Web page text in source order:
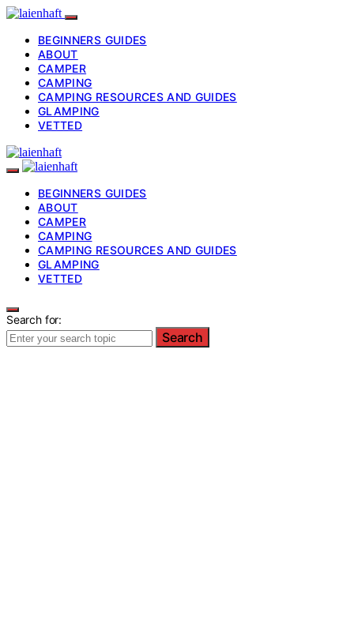
BEGINNERS GUIDES
ABOUT
CAMPER
CAMPING
CAMPING RESOURCES AND GUIDES
GLAMPING
VETTED
BEGINNERS GUIDES
ABOUT
CAMPER
CAMPING
CAMPING RESOURCES AND GUIDES
GLAMPING
VETTED
Search for:
Search